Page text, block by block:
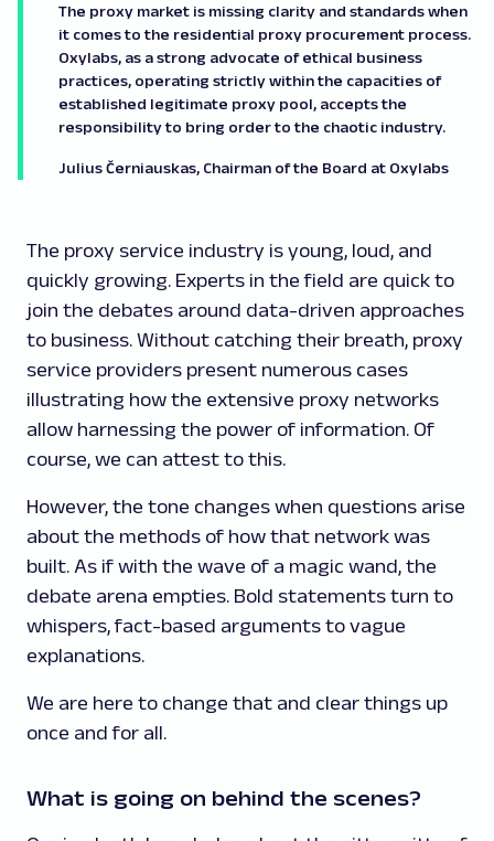
The proxy market is missing clarity and standards when
it comes to the residential proxy procurement process.
Oxylabs, as a strong advocate of ethical business
practices, operating strictly within the capacities of
established legitimate proxy pool, accepts the
responsibility to bring order to the chaotic industry.
Julius Černiauskas, Chairman of the Board at Oxylabs
The proxy service industry is young, loud, and
quickly growing. Experts in the field are quick to
join the debates around data-driven approaches
to business. Without catching their breath, proxy
service providers present numerous cases
illustrating how the extensive proxy networks
allow harnessing the power of information. Of
course, we can attest to this.
However, the tone changes when questions arise
about the methods of how that network was
built. As if with the wave of a magic wand, the
debate arena empties. Bold statements turn to
whispers, fact-based arguments to vague
explanations.
We are here to change that and clear things up
once and for all.
What is going on behind the scenes?